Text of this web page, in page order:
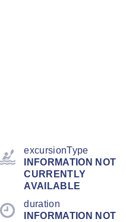
excursionType
INFORMATION NOT
CURRENTLY
AVAILABLE
duration
INFORMATION NOT